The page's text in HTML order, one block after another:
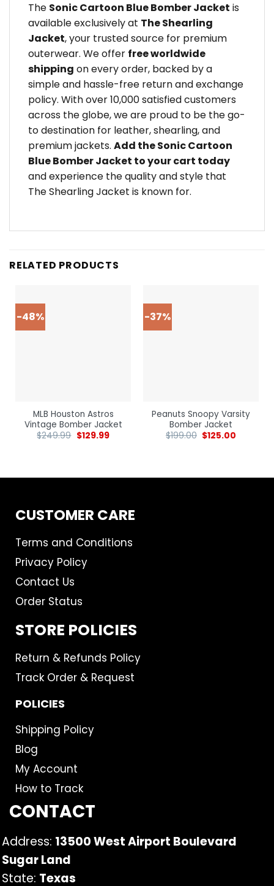
The Sonic Cartoon Blue Bomber Jacket is
available exclusively at The Shearling
Jacket, your trusted source for premium
outerwear. We offer free worldwide
shipping on every order, backed by a
simple and hassle-free return and exchange
policy. With over 10,000 satisfied customers
across the globe, we are proud to be the go-
to destination for leather, shearling, and
premium jackets. Add the Sonic Cartoon
Blue Bomber Jacket to your cart today
and experience the quality and style that
The Shearling Jacket is known for.
RELATED PRODUCTS
-48%
MLB Houston Astros
Vintage Bomber Jacket
$249.99 $129.99
-37%
Peanuts Snoopy Varsity
Bomber Jacket
$199.00 $125.00
CUSTOMER CARE
Terms and Conditions
Privacy Policy
Contact Us
Order Status
STORE POLICIES
Return & Refunds Policy
Track Order & Request
POLICIES
Shipping Policy
Blog
My Account
How to Track
CONTACT
Address: 13500 West Airport Boulevard
Sugar Land
State: Texas